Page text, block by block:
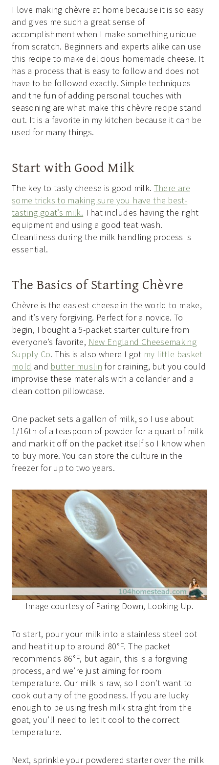
I love making chèvre at home because it is so easy
and gives me such a great sense of
accomplishment when I make something unique
from scratch. Beginners and experts alike can use
this recipe to make delicious homemade cheese. It
has a process that is easy to follow and does not
have to be followed exactly. Simple techniques
and the fun of adding personal touches with
seasoning are what make this chèvre recipe stand
out. It is a favorite in my kitchen because it can be
used for many things.
Start with Good Milk
The key to tasty cheese is good milk. There are
some tricks to making sure you have the best-
tasting goat’s milk. That includes having the right
equipment and using a good teat wash.
Cleanliness during the milk handling process is
essential.
The Basics of Starting Chèvre
Chèvre is the easiest cheese in the world to make,
and it’s very forgiving. Perfect for a novice. To
begin, I bought a 5-packet starter culture from
everyone’s favorite, New England Cheesemaking
Supply Co. This is also where I got my little basket
mold and butter muslin for draining, but you could
improvise these materials with a colander and a
clean cotton pillowcase.
One packet sets a gallon of milk, so I use about
1/16th of a teaspoon of powder for a quart of milk
and mark it off on the packet itself so I know when
to buy more. You can store the culture in the
freezer for up to two years.
Image courtesy of Paring Down, Looking Up.
To start, pour your milk into a stainless steel pot
and heat it up to around 80°F. The packet
recommends 86°F, but again, this is a forgiving
process, and we’re just aiming for room
temperature. Our milk is raw, so I don’t want to
cook out any of the goodness. If you are lucky
enough to be using fresh milk straight from the
goat, you’ll need to let it cool to the correct
temperature.
Next, sprinkle your powdered starter over the milk